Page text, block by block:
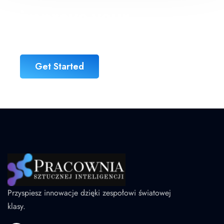
Get Started
Przyspiesz innowacje dzięki zespołowi światowej
klasy.